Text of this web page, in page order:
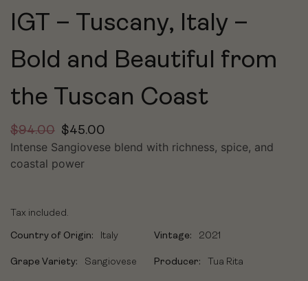
IGT – Tuscany, Italy –
Bold and Beautiful from
the Tuscan Coast
$94.00 $45.00
Intense Sangiovese blend with richness, spice, and
coastal power
Tax included.
Country of Origin: Italy Vintage: 2021
Grape Variety: Sangiovese Producer: Tua Rita